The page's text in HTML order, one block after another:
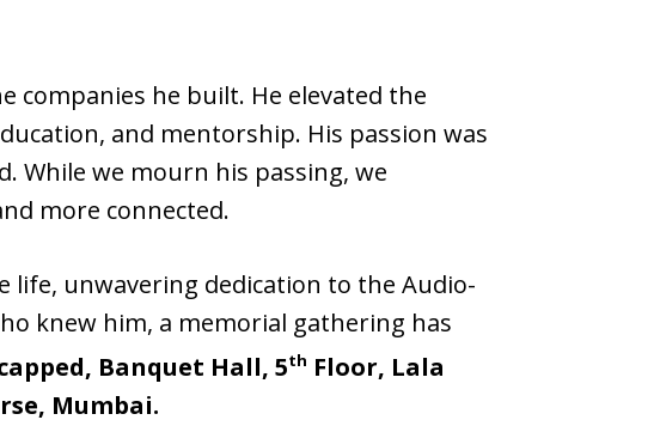
companies he built. He elevated the
and mentorship. His passion was
While we mourn his passing, we
more connected.
life, unwavering dedication to the Audio-
knew him, a memorial gathering has
Banquet Hall, 5th Floor, Lala
Mumbai.